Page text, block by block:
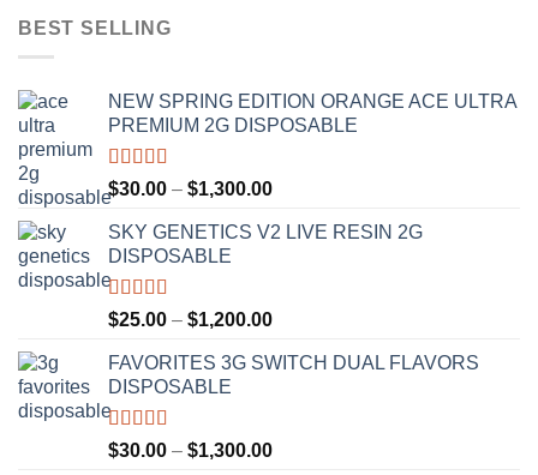
BEST SELLING
NEW SPRING EDITION ORANGE ACE ULTRA
PREMIUM 2G DISPOSABLE
Rated4.50
out of 5
$30.00 – $1,300.00Price
$30.00
SKY GENETICS V2 LIVE RESIN 2G
DISPOSABLE
Rated4.67
out of 5
$25.00 – $1,200.00Price
$25.00
FAVORITES 3G SWITCH DUAL FLAVORS
DISPOSABLE
Rated4.50
out of 5
$30.00 – $1,300.00Price